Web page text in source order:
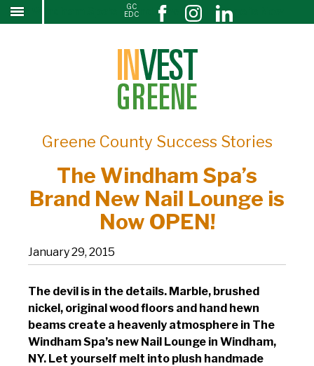
SKIP
GC
EDC
The Windham Spa’s Brand New Nail Lounge is Now
OPEN!
Greene County Success Stories
The Windham Spa’s
Brand New Nail Lounge is
Now OPEN!
January 29, 2015
The devil is in the details. Marble, brushed
nickel, original wood floors and hand hewn
beams create a heavenly atmosphere in The
Windham Spa’s new Nail Lounge in Windham,
NY. Let yourself melt into plush handmade